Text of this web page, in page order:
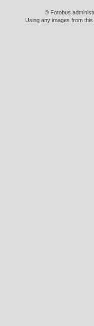
© Fotobus
Using any images from